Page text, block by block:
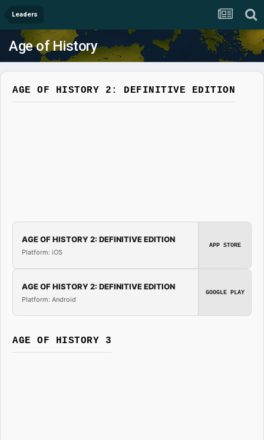
Leaders
Age of History
AGE OF HISTORY 2: DEFINITIVE EDITION
AGE OF HISTORY 2: DEFINITIVE EDITION
Platform: iOS
APP STORE
AGE OF HISTORY 2: DEFINITIVE EDITION
Platform: Android
GOOGLE PLAY
AGE OF HISTORY 3